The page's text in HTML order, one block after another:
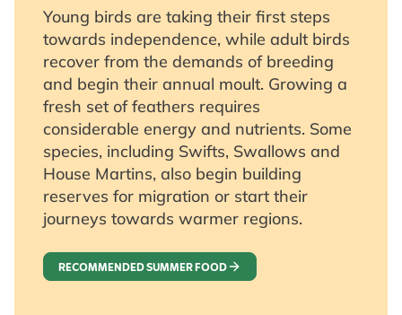
Young birds are taking their first steps
towards independence, while adult birds
recover from the demands of breeding
and begin their annual moult. Growing a
fresh set of feathers requires
considerable energy and nutrients. Some
species, including Swifts, Swallows and
House Martins, also begin building
reserves for migration or start their
journeys towards warmer regions.
RECOMMENDED SUMMER FOOD